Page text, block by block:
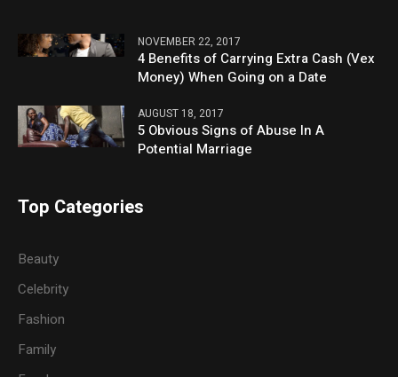
NOVEMBER 22, 2017
4 Benefits of Carrying Extra Cash (Vex
Money) When Going on a Date
AUGUST 18, 2017
5 Obvious Signs of Abuse In A
Potential Marriage
Top Categories
Beauty
Celebrity
Fashion
Family